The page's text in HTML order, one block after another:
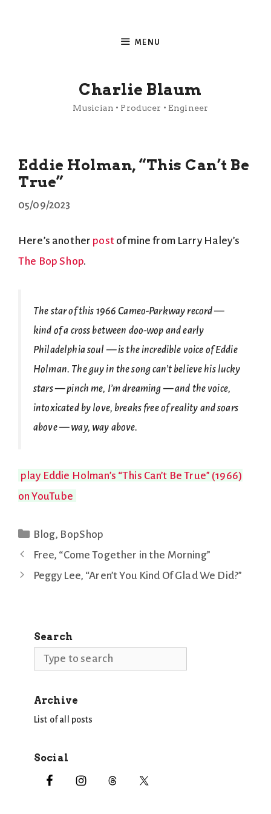
MENU
Charlie Blaum
Musician • Producer • Engineer
Eddie Holman, “This Can’t Be
True”
05/09/2023
Here’s another postof mine from Larry Haley’s
The Bop Shop.
The star of this 1966 Cameo-Parkway record —
kind of a cross between doo-wop and early
Philadelphia soul — is the incredible voice of Eddie
Holman. The guy in the song can’t believe his lucky
stars — pinch me, I’m dreaming — and the voice,
intoxicated by love, breaks free of reality and soars
above — way, way above.
play Eddie Holman’s “This Can’t Be True” (1966)
on YouTube
Categories
Blog, BopShop
Free, “Come Together in the Morning”
Peggy Lee, “Aren’t You Kind Of Glad We Did?”
Search
Search
Archive
List of all posts
Social